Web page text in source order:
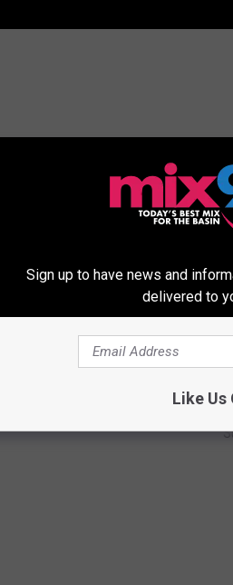
Sign up to have news and
delivered to
Like Us